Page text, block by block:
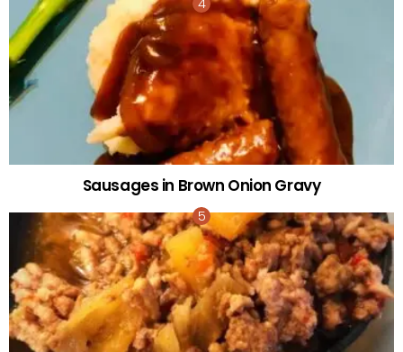
Sausages in Brown Onion Gravy